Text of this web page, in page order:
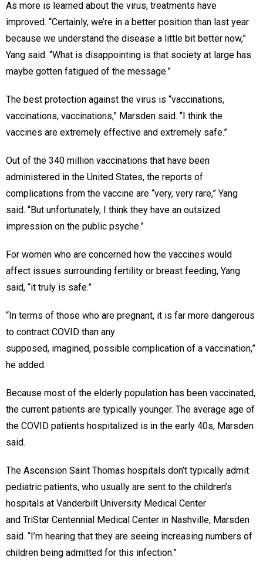
As more is learned about the virus, treatments have
improved. “Certainly, we’re in a better position than last year
because we understand the disease a little bit better now,”
Yang said. “What is disappointing is that society at large has
maybe gotten fatigued of the message.”
The best protection against the virus is “vaccinations,
vaccinations, vaccinations,” Marsden said. “I think the
vaccines are extremely effective and extremely safe.”
Out of the 340 million vaccinations that have been
administered in the United States, the reports of
complications from the vaccine are “very, very rare,” Yang
said. “But unfortunately, I think they have an outsized
impression on the public psyche.”
For women who are concerned how the vaccines would
affect issues surrounding fertility or breast feeding, Yang
said, “it truly is safe.”
“In terms of those who are pregnant, it is far more dangerous
to contract COVID than any
supposed, imagined, possible complication of a vaccination,”
he added.
Because most of the elderly population has been vaccinated,
the current patients are typically younger. The average age of
the COVID patients hospitalized is in the early 40s, Marsden
said.
The Ascension Saint Thomas hospitals don’t typically admit
pediatric patients, who usually are sent to the children’s
hospitals at Vanderbilt University Medical Center
and TriStar Centennial Medical Center in Nashville, Marsden
said. “I’m hearing that they are seeing increasing numbers of
children being admitted for this infection.”